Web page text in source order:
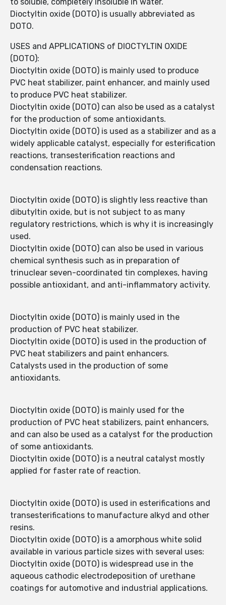
Dioctyltin oxide (DOTO) is usually abbreviated as
DOTO.
USES and APPLICATIONS of DIOCTYLTIN OXIDE
(DOTO):
Dioctyltin oxide (DOTO) is mainly used to produce
PVC heat stabilizer, paint enhancer, and mainly used
to produce PVC heat stabilizer.
Dioctyltin oxide (DOTO) can also be used as a catalyst
for the production of some antioxidants.
Dioctyltin oxide (DOTO) is used as a stabilizer and as a
widely applicable catalyst, especially for esterification
reactions, transesterification reactions and
condensation reactions.
Dioctyltin oxide (DOTO) is slightly less reactive than
dibutyltin oxide, but is not subject to as many
regulatory restrictions, which is why it is increasingly
used.
Dioctyltin oxide (DOTO) can also be used in various
chemical synthesis such as in preparation of
trinuclear seven-coordinated tin complexes, having
possible antioxidant, and anti-inflammatory activity.
Dioctyltin oxide (DOTO) is mainly used in the
production of PVC heat stabilizer.
Dioctyltin oxide (DOTO) is used in the production of
PVC heat stabilizers and paint enhancers.
Catalysts used in the production of some
antioxidants.
Dioctyltin oxide (DOTO) is mainly used for the
production of PVC heat stabilizers, paint enhancers,
and can also be used as a catalyst for the production
of some antioxidants.
Dioctyltin oxide (DOTO) is a neutral catalyst mostly
applied for faster rate of reaction.
Dioctyltin oxide (DOTO) is used in esterifications and
transesterifications to manufacture alkyd and other
resins.
Dioctyltin oxide (DOTO) is a amorphous white solid
available in various particle sizes with several uses:
Dioctyltin oxide (DOTO) is widespread use in the
aqueous cathodic electrodeposition of urethane
coatings for automotive and industrial applications.